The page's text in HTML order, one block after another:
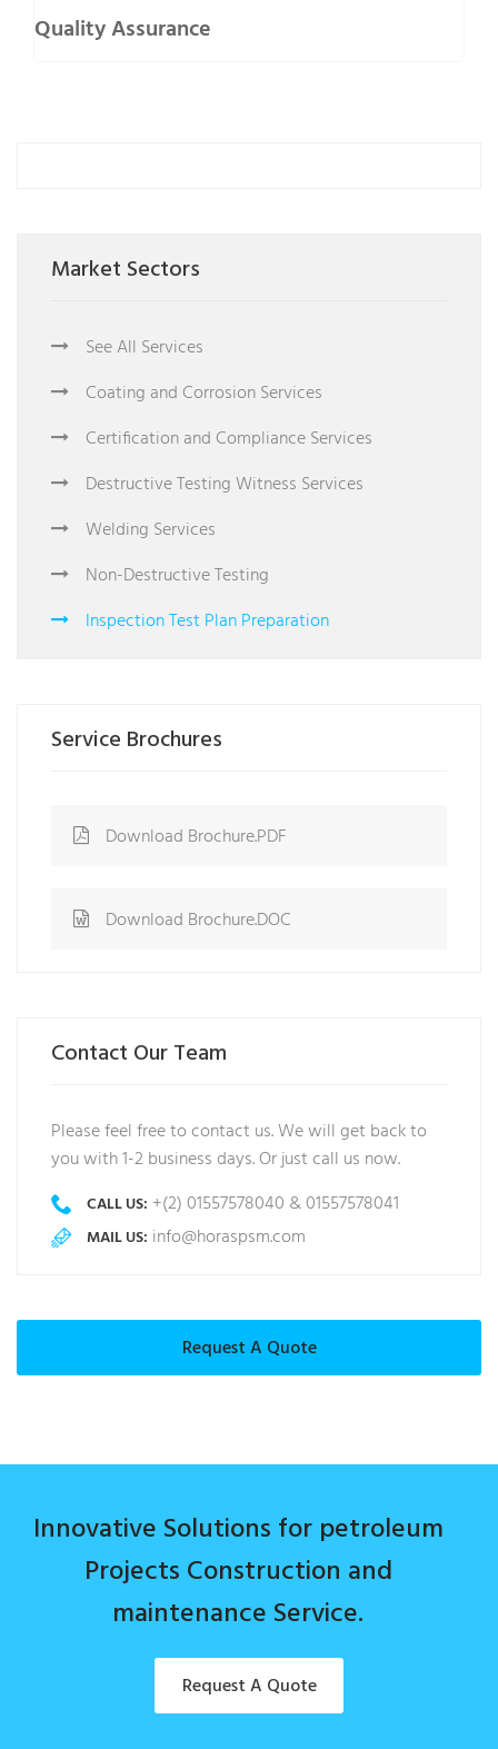
Quality Assurance
Market Sectors
See All Services
Coating and Corrosion Services
Certification and Compliance Services
Destructive Testing Witness Services
Welding Services
Non-Destructive Testing
Inspection Test Plan Preparation
Service Brochures
Download Brochure.PDF
Download Brochure.DOC
Contact Our Team
Please feel free to contact us. We will get back to
you with 1-2 business days. Or just call us now.
CALL US: +(2) 01557578040 & 01557578041
MAIL US: info@horaspsm.com
Request A Quote
Innovative Solutions for petroleum
Projects Construction and
maintenance Service.
Request A Quote